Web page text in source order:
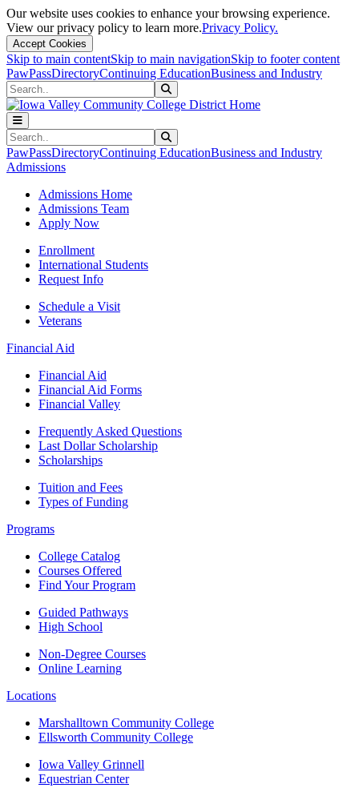
Our website uses cookies to enhance your browsing experience.
View our privacy policy to learn more.Privacy Policy.
Accept Cookies
Skip to main contentSkip to main navigationSkip to footer content
PawPassDirectoryContinuing EducationBusiness and Industry
Search
Search
PawPassDirectoryContinuing EducationBusiness and Industry
Admissions
Admissions Home
Admissions Team
Apply Now
Enrollment
International Students
Request Info
Schedule a Visit
Veterans
Financial Aid
Financial Aid
Financial Aid Forms
Financial Valley
Frequently Asked Questions
Last Dollar Scholarship
Scholarships
Tuition and Fees
Types of Funding
Programs
College Catalog
Courses Offered
Find Your Program
Guided Pathways
High School
Non-Degree Courses
Online Learning
Locations
Marshalltown Community College
Ellsworth Community College
Iowa Valley Grinnell
Equestrian Center